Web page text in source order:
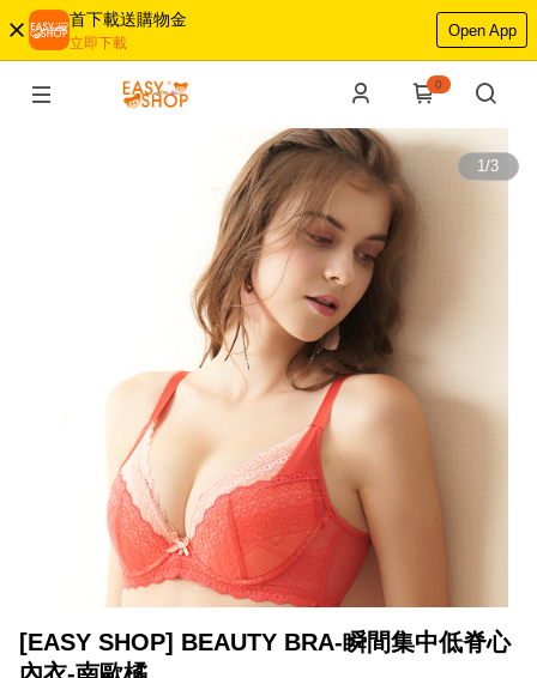
首下載送購物金
立即下載
Open App
0
1/3
[EASY SHOP] BEAUTY BRA-瞬間集中低脊心